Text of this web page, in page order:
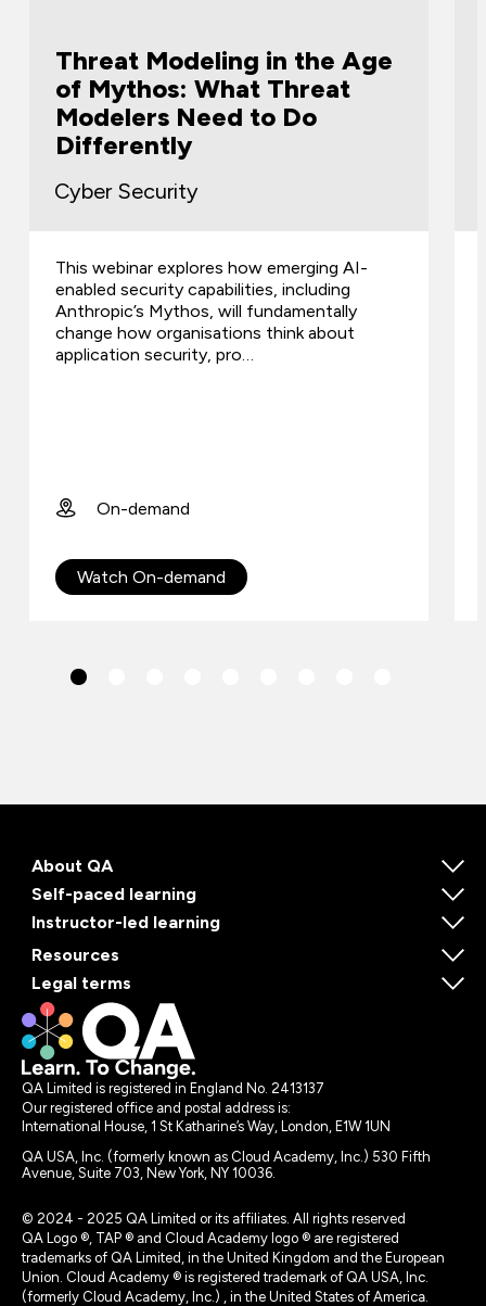
Threat Modeling in the Age
of Mythos: What Threat
Modelers Need to Do
Differently
Cyber Security
This webinar explores how emerging AI-
enabled security capabilities, including
Anthropic’s Mythos, will fundamentally
change how organisations think about
application security, pro…
On-demand
Watch On-demand
About QA
Self-paced learning
Instructor-led learning
Resources
Legal terms
QA Limited is registered in England No. 2413137
Our registered office and postal address is:
International House, 1 St Katharine’s Way, London, E1W 1UN
QA USA, Inc. (formerly known as Cloud Academy, Inc.) 530 Fifth
Avenue, Suite 703, New York, NY 10036.
© 2024 - 2025 QA Limited or its affiliates. All rights reserved
QA Logo ®, TAP ® and Cloud Academy logo ® are registered
trademarks of QA Limited, in the United Kingdom and the European
Union. Cloud Academy ® is registered trademark of QA USA, Inc.
(formerly Cloud Academy, Inc.) , in the United States of America.